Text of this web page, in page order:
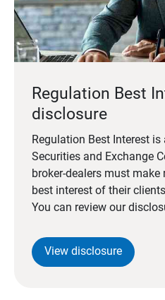
Regulation Best
disclosure
Regulation Best Interest
Securities and Exchange
broker-dealers must
best interest of their
You can review our
View disclosure